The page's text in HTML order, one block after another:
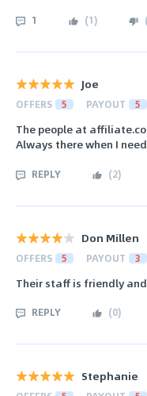
1 (1)
Joe
OFFERS 5 PAYOUT 5
The people at
Always there when I
REPLY (2)
Don Millen
OFFERS 5 PAYOUT 3
Their staff is friendly
REPLY (0)
Stephanie